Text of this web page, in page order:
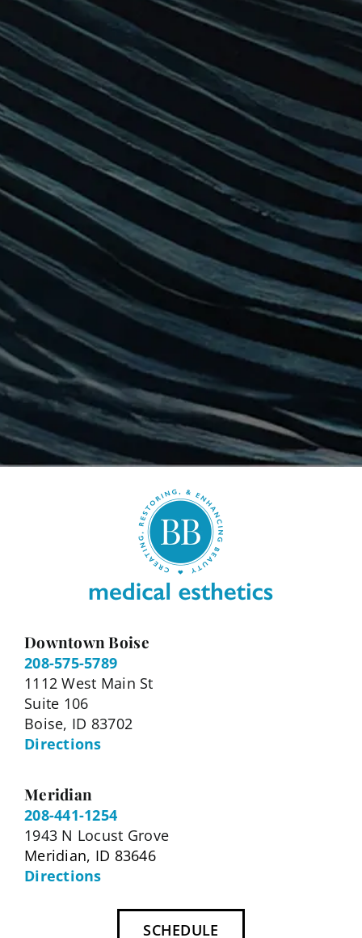
Downtown Boise
208-575-5789
1112 West Main St
Suite 106
Boise, ID 83702
Directions
Meridian
208-441-1254
1943 N Locust Grove
Meridian, ID 83646
Directions
SCHEDULE